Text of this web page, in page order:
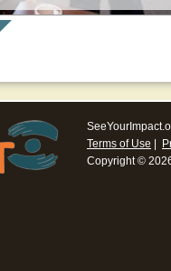
Terms of Use |
Copyright ©